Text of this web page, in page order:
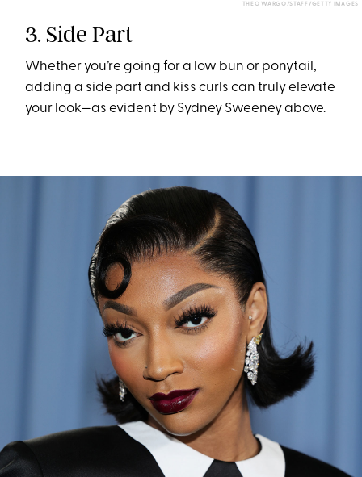
THEO WARGO/STAFF/GETTY IMAGES
3. Side Part
Whether you’re going for a low bun or ponytail,
adding a side part and kiss curls can truly elevate
your look—as evident by Sydney Sweeney above.